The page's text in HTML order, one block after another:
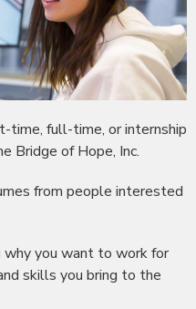
time, full-time, or internship
Bridge of Hope, Inc.
from people interested
why you want to work for
skills you bring to the